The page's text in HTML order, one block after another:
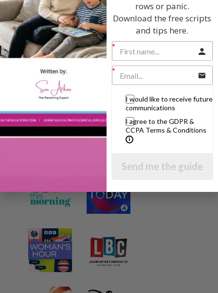
Hi, I'm Sue Atkins
I will teach you my no-nonsense, simple
techniques and give you hundreds of my expert
parenting articles, videos and podcasts so you
can get back to the business of having fun with
your family!
AS SEEN AND HEARD ON:
rows or panic.
Download the free scripts
and tips here.
I would like to receive future
communications
I agree to the GDPR &
CCPA Terms & Conditions
Send me the guide